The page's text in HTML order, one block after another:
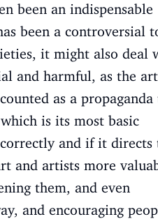
been an indispensable
been a controversial
it might also deal
and harmful, as the art
as a
is its most basic
and if it directs
and artists more
them, and even
and encouraging